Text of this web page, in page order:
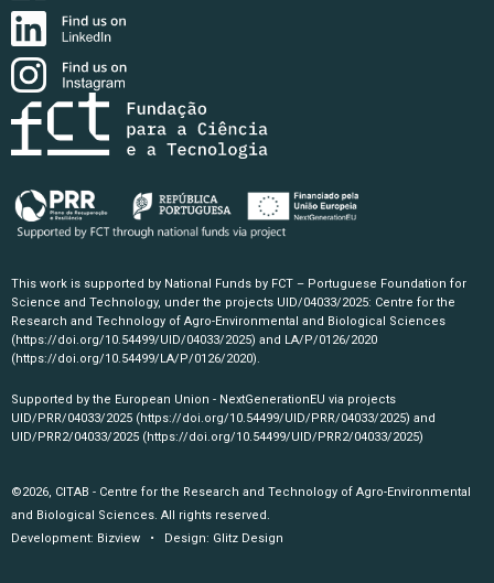
This work is supported by National Funds by FCT – Portuguese Foundation for
Science and Technology, under the projects UID/04033/2025: Centre for the
Research and Technology of Agro-Environmental and Biological Sciences
(https://doi.org/10.54499/UID/04033/2025) and LA/P/0126/2020
(https://doi.org/10.54499/LA/P/0126/2020).
Supported by the European Union - NextGenerationEU via projects
UID/PRR/04033/2025 (https://doi.org/10.54499/UID/PRR/04033/2025) and
UID/PRR2/04033/2025 (https://doi.org/10.54499/UID/PRR2/04033/2025)
©2026, CITAB - Centre for the Research and Technology of Agro-Environmental
and Biological Sciences. All rights reserved.
Development: Bizview • Design: Glitz Design